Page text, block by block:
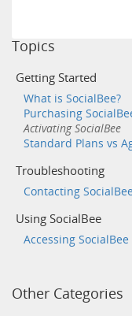
Topics
Getting Started
What is SocialBee?
Purchasing
Activating SocialBee
Standard Plans vs
Troubleshooting
Contacting
Using SocialBee
Accessing SocialBee
Other Categories